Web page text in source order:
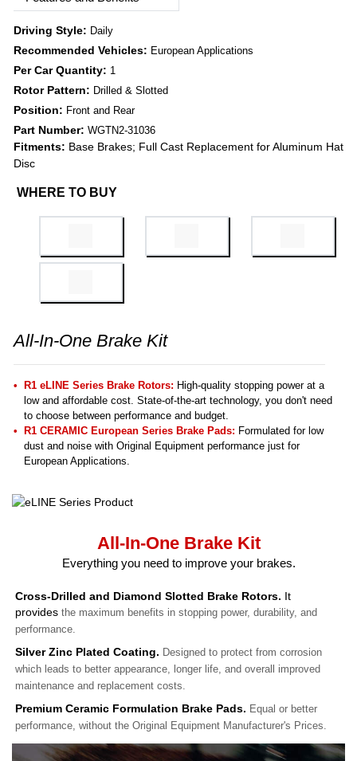
Driving Style: Daily
Recommended Vehicles: European Applications
Per Car Quantity: 1
Rotor Pattern: Drilled & Slotted
Position: Front and Rear
Part Number: WGTN2-31036
Fitments: Base Brakes; Full Cast Replacement for Aluminum Hat
Disc
WHERE TO BUY
All-In-One Brake Kit
R1 eLINE Series Brake Rotors: High-quality stopping power at a
low and affordable cost. State-of-the-art technology, you don't need
to choose between performance and budget.
R1 CERAMIC European Series Brake Pads: Formulated for low
dust and noise with Original Equipment performance just for
European Applications.
All-In-One Brake Kit
Everything you need to improve your brakes.
Cross-Drilled and Diamond Slotted Brake Rotors. It
provides the maximum benefits in stopping power, durability, and
performance.
Silver Zinc Plated Coating. Designed to protect from corrosion
which leads to better appearance, longer life, and overall improved
maintenance and replacement costs.
Premium Ceramic Formulation Brake Pads. Equal or better
performance, without the Original Equipment Manufacturer's Prices.